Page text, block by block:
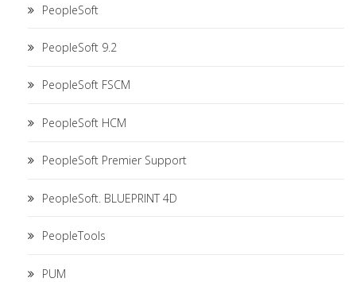
PeopleSoft
PeopleSoft 9.2
PeopleSoft FSCM
PeopleSoft HCM
PeopleSoft Premier Support
PeopleSoft. BLUEPRINT 4D
PeopleTools
PUM